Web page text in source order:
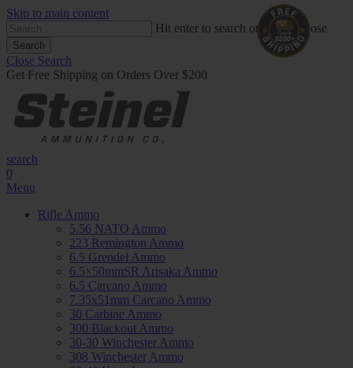
Skip to main content
Hit enter to search or ESC to close
Search
Close Search
Get Free Shipping on Orders Over $200
search
0
Menu
Rifle Ammo
5.56 NATO Ammo
223 Remington Ammo
6.5 Grendel Ammo
6.5×50mmSR Arisaka Ammo
6.5 Carcano Ammo
7.35x51mm Carcano Ammo
30 Carbine Ammo
300 Blackout Ammo
30-30 Winchester Ammo
308 Winchester Ammo